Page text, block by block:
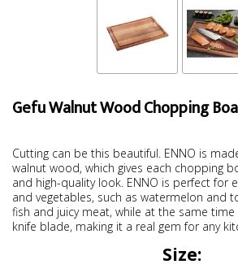
Gefu Walnut Wood Chopping
Cutting can be this beautiful. ENNO is
walnut wood, which gives each chopping
and high-quality look. ENNO is perfect for
and vegetables, such as watermelon and
fish and juicy meat, while at the same
knife blade, making it a real gem for any
Size: